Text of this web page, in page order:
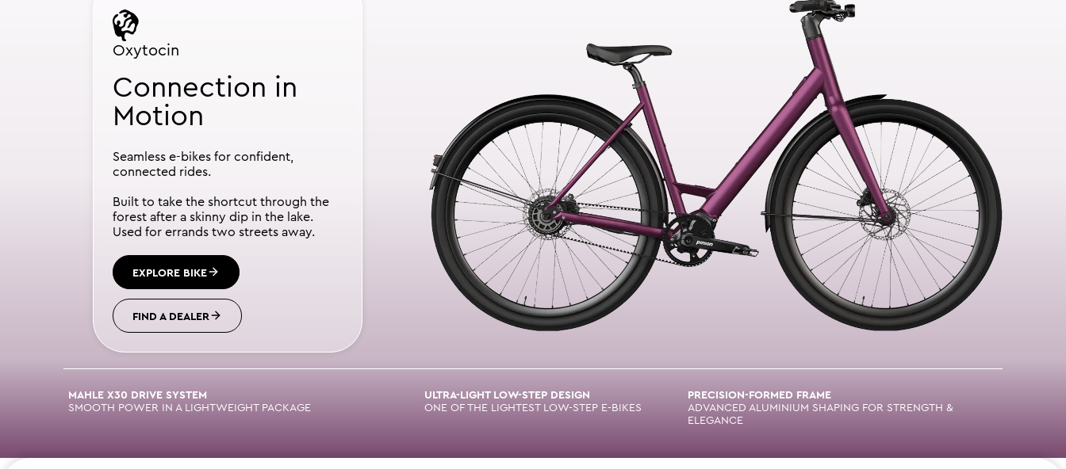
Oxytocin
Connection in
Motion
Seamless e-bikes for confident,
connected rides.
Built to take the shortcut through the
forest after a skinny dip in the lake.
Used for errands two streets away.
EXPLORE BIKE
FIND A DEALER
MAHLE X30 DRIVE SYSTEM
SMOOTH POWER IN A LIGHTWEIGHT PACKAGE
ULTRA-LIGHT LOW-STEP DESIGN
ONE OF THE LIGHTEST LOW-STEP E-BIKES
PRECISION-FORMED FRAME
ADVANCED ALUMINIUM SHAPING FOR STRENGTH &
ELEGANCE